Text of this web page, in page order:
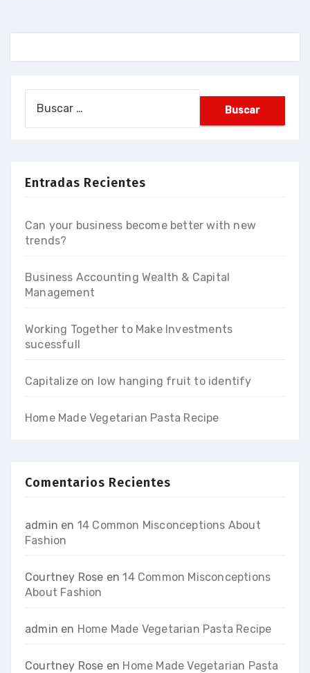
Entradas Recientes
Can your business become better with new
trends?
Business Accounting Wealth & Capital
Management
Working Together to Make Investments
sucessfull
Capitalize on low hanging fruit to identify
Home Made Vegetarian Pasta Recipe
Comentarios Recientes
admin en 14 Common Misconceptions About
Fashion
Courtney Rose en14 Common Misconceptions
About Fashion
admin en Home Made Vegetarian Pasta Recipe
Courtney Rose en Home Made Vegetarian Pasta